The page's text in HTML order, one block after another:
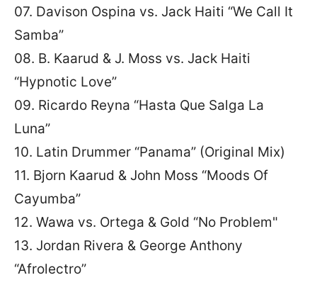
07. Davison Ospina vs. Jack Haiti “We Call It
Samba”
08. B. Kaarud & J. Moss vs. Jack Haiti
“Hypnotic Love”
09. Ricardo Reyna “Hasta Que Salga La
Luna”
10. Latin Drummer “Panama” (Original Mix)
11. Bjorn Kaarud & John Moss “Moods Of
Cayumba”
12. Wawa vs. Ortega & Gold “No Problem"
13. Jordan Rivera & George Anthony
“Afrolectro”